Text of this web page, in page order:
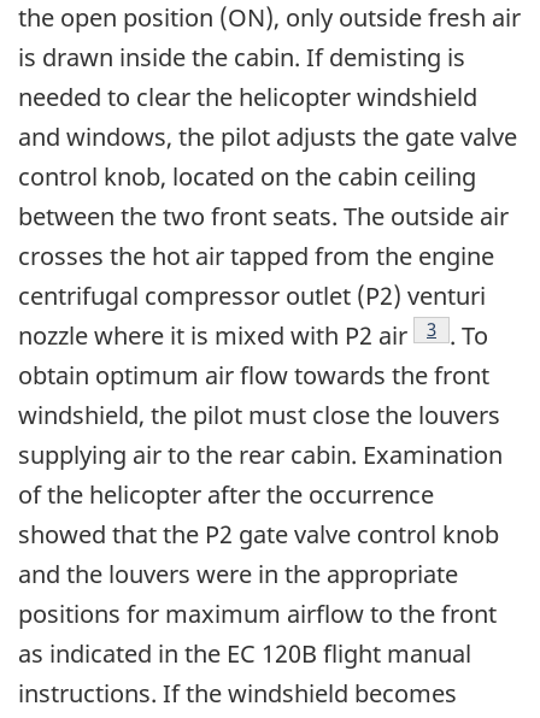
the open position (ON), only outside fresh air
is drawn inside the cabin. If demisting is
needed to clear the helicopter windshield
and windows, the pilot adjusts the gate valve
control knob, located on the cabin ceiling
between the two front seats. The outside air
crosses the hot air tapped from the engine
centrifugal compressor outlet (P2) venturi
nozzle where it is mixed with P2 air
Footnote
3 . To
obtain optimum air flow towards the front
windshield, the pilot must close the louvers
supplying air to the rear cabin. Examination
of the helicopter after the occurrence
showed that the P2 gate valve control knob
and the louvers were in the appropriate
positions for maximum airflow to the front
as indicated in the EC 120B flight manual
instructions. If the windshield becomes